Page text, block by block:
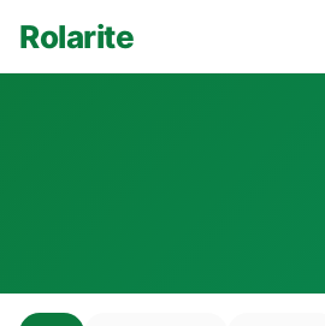
Rolarite